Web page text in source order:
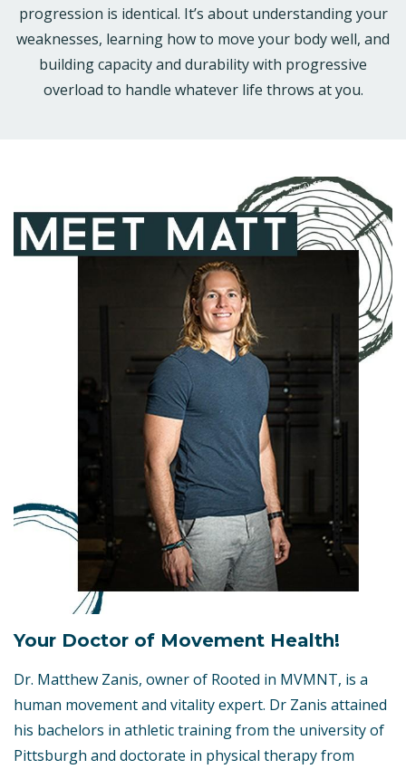
progression is identical. It’s about understanding your
weaknesses, learning how to move your body well, and
building capacity and durability with progressive
overload to handle whatever life throws at you.
Your Doctor of Movement Health!
Dr. Matthew Zanis, owner of Rooted in MVMNT, is a
human movement and vitality expert. Dr Zanis attained
his bachelors in athletic training from the university of
Pittsburgh and doctorate in physical therapy from